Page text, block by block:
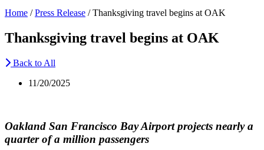
Home /Press Release /Thanksgiving travel begins at OAK
Thanksgiving travel begins at OAK
Back to All
11/20/2025
Oakland San Francisco Bay Airport projects nearly a
quarter of a million passengers